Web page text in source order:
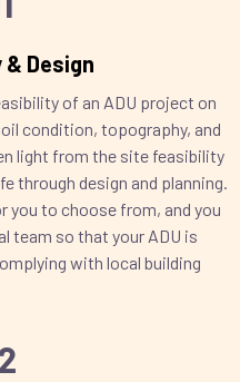
Design
of an ADU project on
condition, topography, and
light from the site feasibility
through design and planning.
you to choose from, and you
team so that your ADU is
with local building